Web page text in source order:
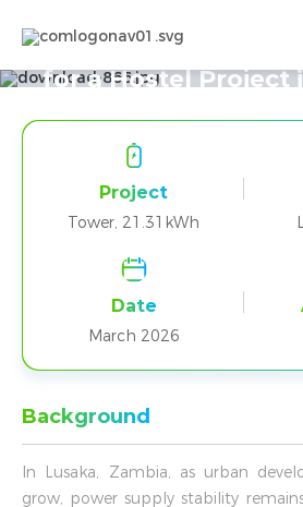
Tower T21 Delivers
for a Hostel Project
Zambia
Project
Tower, 21.31kWh
Date
March 2026
Background
In Lusaka, Zambia, as urban
grow, power supply stability